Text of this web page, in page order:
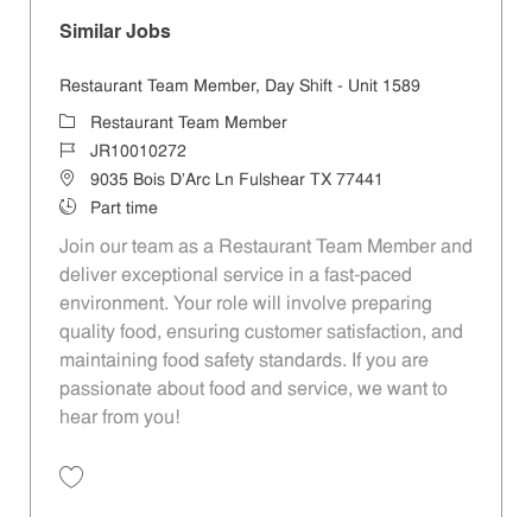
Similar Jobs
Restaurant Team Member, Day Shift - Unit 1589
CategoryRestaurant Team Member
Job IdJR10010272
Location9035 Bois D'Arc Ln Fulshear TX 77441
Job TypePart time
Join our team as a Restaurant Team Member and
deliver exceptional service in a fast-paced
environment. Your role will involve preparing
quality food, ensuring customer satisfaction, and
maintaining food safety standards. If you are
passionate about food and service, we want to
hear from you!